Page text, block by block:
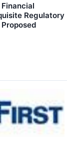
Regulatory